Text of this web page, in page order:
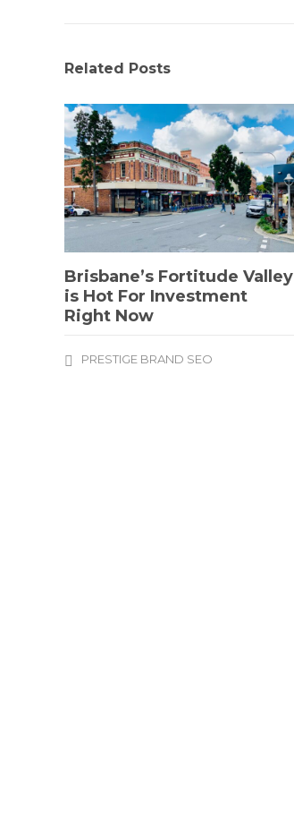
Related Posts
Brisbane’s Fortitude Valley
is Hot For Investment
Right Now
PRESTIGE BRAND SEO